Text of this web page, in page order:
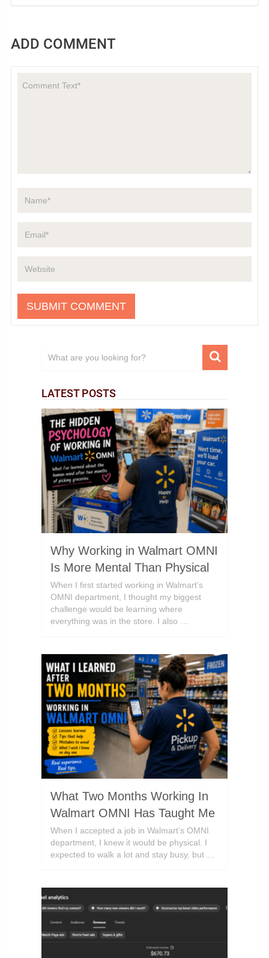
ADD COMMENT
LATEST POSTS
Why Working in Walmart OMNI
Is More Mental Than Physical
When I first started working in Walmart’s
OMNI department, I thought my biggest
challenge would be learning where
everything was in the store. I also …
What Two Months Working In
Walmart OMNI Has Taught Me
When I accepted a job in Walmart’s OMNI
department, I knew it would be physical. I
expected to walk a lot and stay busy, but …